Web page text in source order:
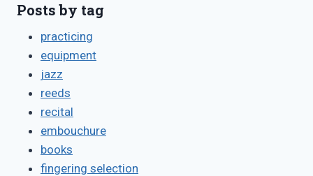
Posts by tag
practicing
equipment
jazz
reeds
recital
embouchure
books
fingering selection